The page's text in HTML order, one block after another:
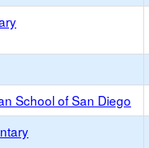
School of San Diego